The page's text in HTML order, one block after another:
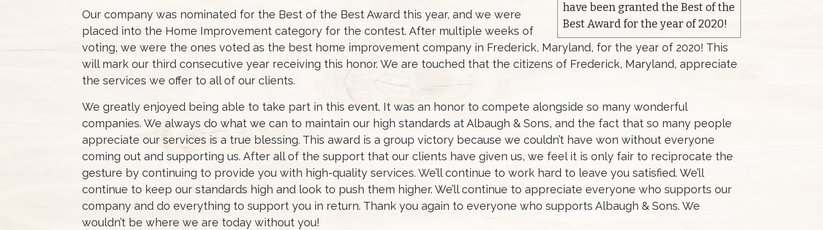
have been granted the Best of the
Best Award for the year of 2020!
Our company was nominated for the Best of the Best Award this year, and we were
placed into the Home Improvement category for the contest. After multiple weeks of
voting, we were the ones voted as the best home improvement company in Frederick, Maryland, for the year of 2020! This
will mark our third consecutive year receiving this honor. We are touched that the citizens of Frederick, Maryland, appreciate
the services we offer to all of our clients.
We greatly enjoyed being able to take part in this event. It was an honor to compete alongside so many wonderful
companies. We always do what we can to maintain our high standards at Albaugh & Sons, and the fact that so many people
appreciate our services is a true blessing. This award is a group victory because we couldn’t have won without everyone
coming out and supporting us. After all of the support that our clients have given us, we feel it is only fair to reciprocate the
gesture by continuing to provide you with high-quality services. We’ll continue to work hard to leave you satisfied. We’ll
continue to keep our standards high and look to push them higher. We’ll continue to appreciate everyone who supports our
company and do everything to support you in return. Thank you again to everyone who supports Albaugh & Sons. We
wouldn’t be where we are today without you!